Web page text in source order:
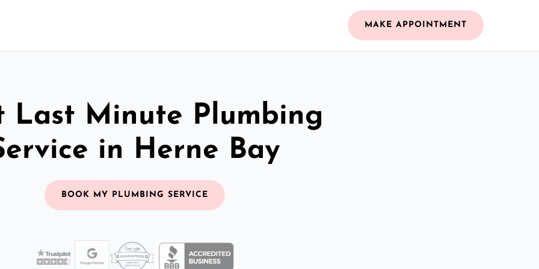
MAKE APPOINTMENT
Last Minute Plumbing
in Herne Bay
BOOK MY PLUMBING SERVICE